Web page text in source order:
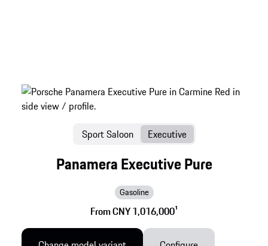
Panamera Executive Pure
Gasoline
From CNY 1,016,0001
Sport Saloon Executive